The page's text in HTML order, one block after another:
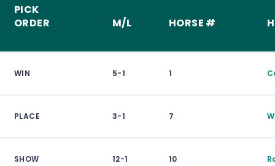
PICK
ORDER
M/L HORSE #
WIN 5-1 1
PLACE 3-1 7
SHOW 12-1 10